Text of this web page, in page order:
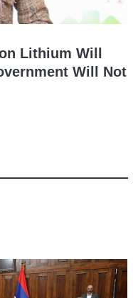
Lithium Will
Will Not